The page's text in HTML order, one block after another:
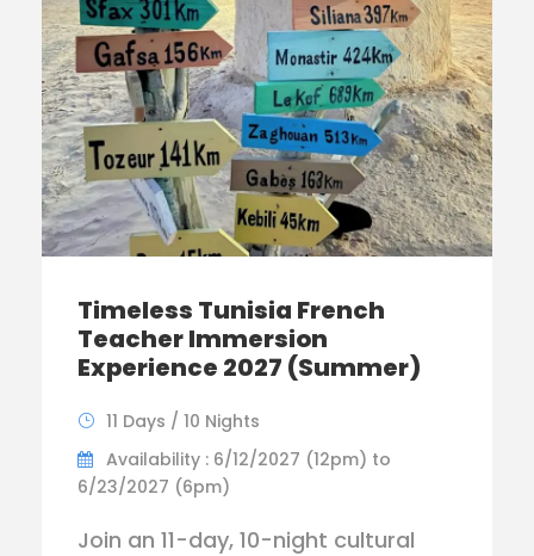
Timeless Tunisia French
Teacher Immersion
Experience 2027 (Summer)
11 Days / 10 Nights
Availability : 6/12/2027 (12pm) to
6/23/2027 (6pm)
Join an 11-day, 10-night cultural